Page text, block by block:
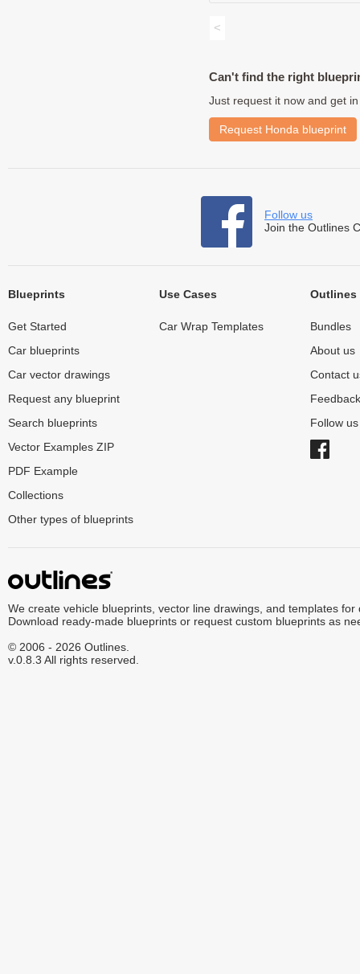
<
Can't find the right
Just request it now and get
Request Honda blueprint
Follow us
Join the Outlines
Blueprints
Get Started
Car blueprints
Car vector drawings
Request any blueprint
Search blueprints
Vector Examples ZIP
PDF Example
Collections
Other types of blueprints
Use Cases
Car Wrap Templates
Outlines
Bundles
About us
Contact
Feedback
Follow
We create vehicle blueprints, vector line drawings, and templates for
Download ready-made blueprints or request custom blueprints as
© 2006 - 2026 Outlines.
v.0.8.3 All rights reserved.